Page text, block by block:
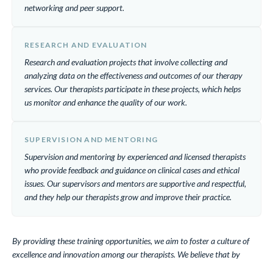
networking and peer support.
RESEARCH AND EVALUATION
Research and evaluation projects that involve collecting and
analyzing data on the effectiveness and outcomes of our therapy
services. Our therapists participate in these projects, which helps
us monitor and enhance the quality of our work.
SUPERVISION AND MENTORING
Supervision and mentoring by experienced and licensed therapists
who provide feedback and guidance on clinical cases and ethical
issues. Our supervisors and mentors are supportive and respectful,
and they help our therapists grow and improve their practice.
By providing these training opportunities, we aim to foster a culture of
excellence and innovation among our therapists. We believe that by